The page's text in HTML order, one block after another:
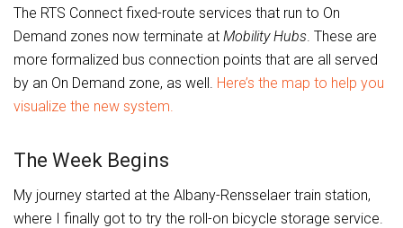
The RTS Connect fixed-route services that run to On
Demand zones now terminate at Mobility Hubs. These are
more formalized bus connection points that are all served
by an On Demand zone, as well. Here’s the map to help you
visualize the new system.
The Week Begins
My journey started at the Albany-Rensselaer train station,
where I finally got to try the roll-on bicycle storage service.